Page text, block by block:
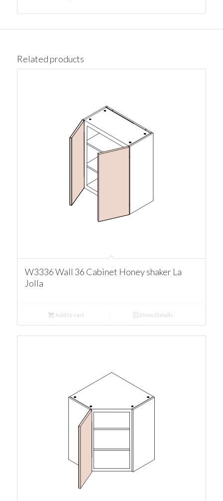
Related products
W3336 Wall 36 Cabinet Honey shaker La
Jolla
Add to cart Show Details